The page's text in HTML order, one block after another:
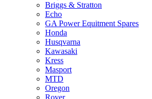
Briggs & Stratton
Echo
GA Power Equitment Spares
Honda
Husqvarna
Kawasaki
Kress
Masport
MTD
Oregon